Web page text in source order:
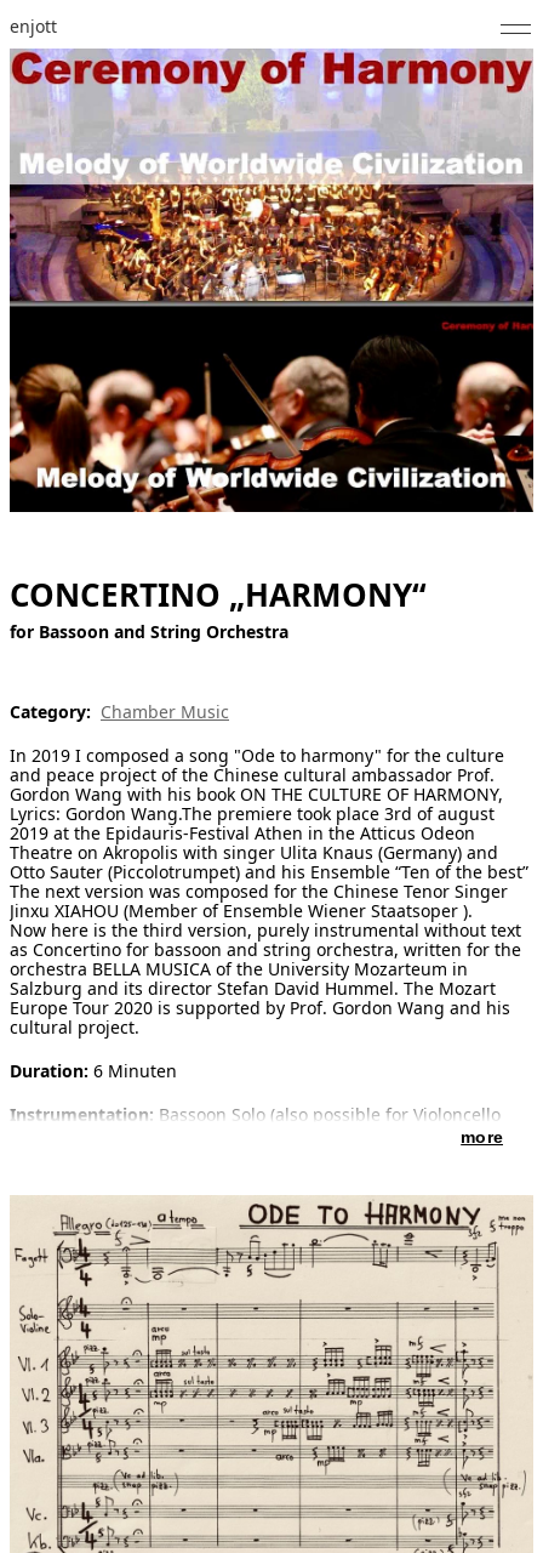
enjott
Home
Selected Works
Catalogue of Works
About
Photos
Publications
Notes
[ Search ]
deutsch
CONCERTINO „HARMONY“
for Bassoon and String Orchestra
Category: Chamber Music
In 2019 I composed a song "Ode to harmony" for the culture
and peace project of the Chinese cultural ambassador Prof.
Gordon Wang with his book ON THE CULTURE OF HARMONY,
Lyrics: Gordon Wang.The premiere took place 3rd of august
2019 at the Epidauris-Festival Athen in the Atticus Odeon
Theatre on Akropolis with singer Ulita Knaus (Germany) and
Otto Sauter (Piccolotrumpet) and his Ensemble “Ten of the best”
The next version was composed for the Chinese Tenor Singer
Jinxu XIAHOU (Member of Ensemble Wiener Staatsoper ).
Now here is the third version, purely instrumental without text
as Concertino for bassoon and string orchestra, written for the
orchestra BELLA MUSICA of the University Mozarteum in
Salzburg and its director Stefan David Hummel. The Mozart
Europe Tour 2020 is supported by Prof. Gordon Wang and his
cultural project.
Duration: 6 Minuten
Instrumentation: Bassoon Solo (also possible for Violoncello
Introduction:In 2019 I composed a song "Ode to harmony" for
the culture and peace project of the Chinese cultural
ambassador Prof. Gordon Wang with his book ON THE CULTURE
OF HARMONY, Lyrics: Gordon Wang. - It should be played in
different versions at worldwide concerts "Melody of worldwide
Civilization" as CEREMONY OF HARMONY in many countries.
The premiere took place 3rd of august 2019 at the Epidauris-
Festival Athen in the Atticus Odeon Theatre on Akropolis with
singer Ulita Knaus (Germany) and Otto Sauter (Piccolotrumpet)
and his Ensemble “Ten of the best” (ten trumpets and band).
The next version was composed for the Chinese Tenor Singer
Jinxu XIAHOU (Member of Ensemble Wiener Staatsoper ).
Now here is the third version, purely instrumental without text
as Concertino for bassoon and string orchestra, written for the
orchestra BELLA MUSICA of the University Mozarteum in
Salzburg and its director Stefan David Hummel. The Mozart
Europe Tour 2020 is supported by Prof. Gordon Wang and his
cultural project.
more